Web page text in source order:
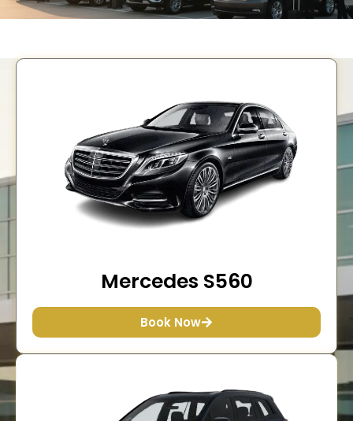
Mercedes S560
Book Now